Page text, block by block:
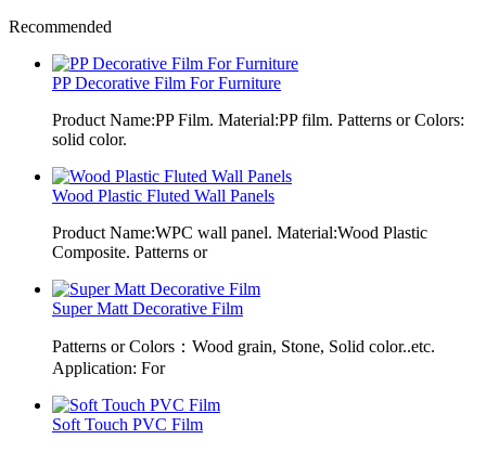
Recommended
PP Decorative Film For Furniture
Product Name:PP Film. Material:PP film. Patterns or Colors:
solid color.
Wood Plastic Fluted Wall Panels
Product Name:WPC wall panel. Material:Wood Plastic
Composite. Patterns or
Super Matt Decorative Film
Patterns or Colors：Wood grain, Stone, Solid color..etc.
Application: For
Soft Touch PVC Film